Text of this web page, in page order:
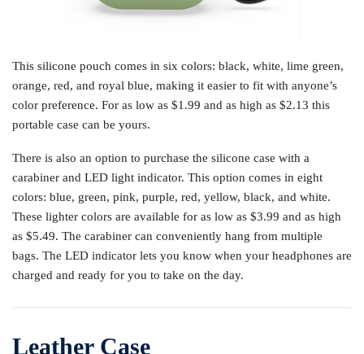
This silicone pouch comes in six colors: black, white, lime green,
orange, red, and royal blue, making it easier to fit with anyone’s
color preference. For as low as $1.99 and as high as $2.13 this
portable case can be yours.
There is also an option to purchase the silicone case with a
carabiner and LED light indicator. This option comes in eight
colors: blue, green, pink, purple, red, yellow, black, and white.
These lighter colors are available for as low as $3.99 and as high
as $5.49. The carabiner can conveniently hang from multiple
bags. The LED indicator lets you know when your headphones are
charged and ready for you to take on the day.
Leather Case